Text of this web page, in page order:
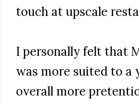
touch at upscale
I personally felt that
was more suited to a
overall more